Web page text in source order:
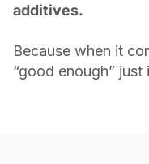
additives.
Because when it
“good enough” just